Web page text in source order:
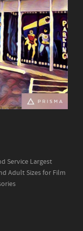
Service Largest
Adult Sizes for Film